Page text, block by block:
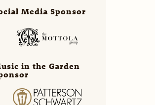
Media Sponsor
in the Garden